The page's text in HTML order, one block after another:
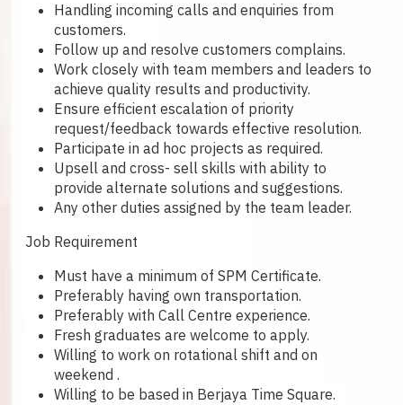
Handling incoming calls and enquiries from
customers.
Follow up and resolve customers complains.
Work closely with team members and leaders to
achieve quality results and productivity.
Ensure efficient escalation of priority
request/feedback towards effective resolution.
Participate in ad hoc projects as required.
Upsell and cross- sell skills with ability to
provide alternate solutions and suggestions.
Any other duties assigned by the team leader.
Job Requirement
Must have a minimum of SPM Certificate.
Preferably having own transportation.
Preferably with Call Centre experience.
Fresh graduates are welcome to apply.
Willing to work on rotational shift and on
weekend .
Willing to be based in Berjaya Time Square.